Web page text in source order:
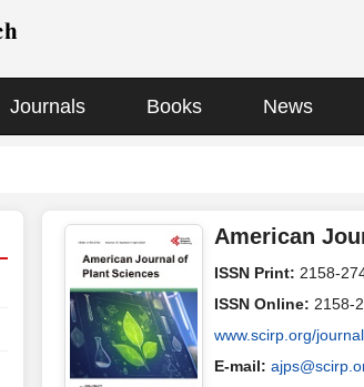
Journals Books News
American
ISSN Print: 2158-
ISSN Online: 2158-
www.scirp.org/
E-mail: